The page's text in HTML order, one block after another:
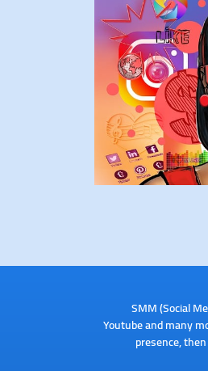
SMM (Social
Youtube and many
presence,